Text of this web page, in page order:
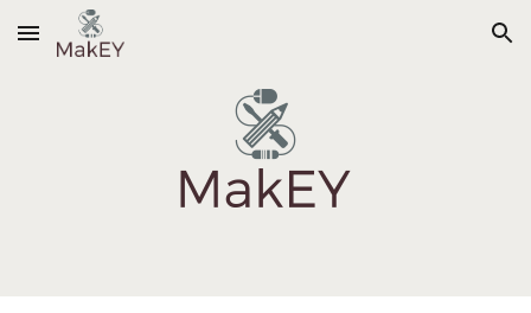
Skip to main content Skip to navigation